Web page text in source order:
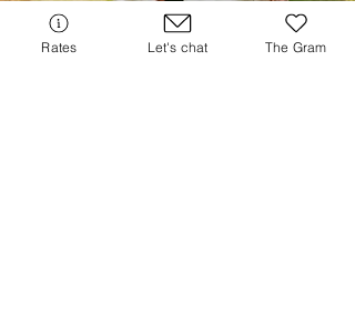
Rates Let's chat The Gram